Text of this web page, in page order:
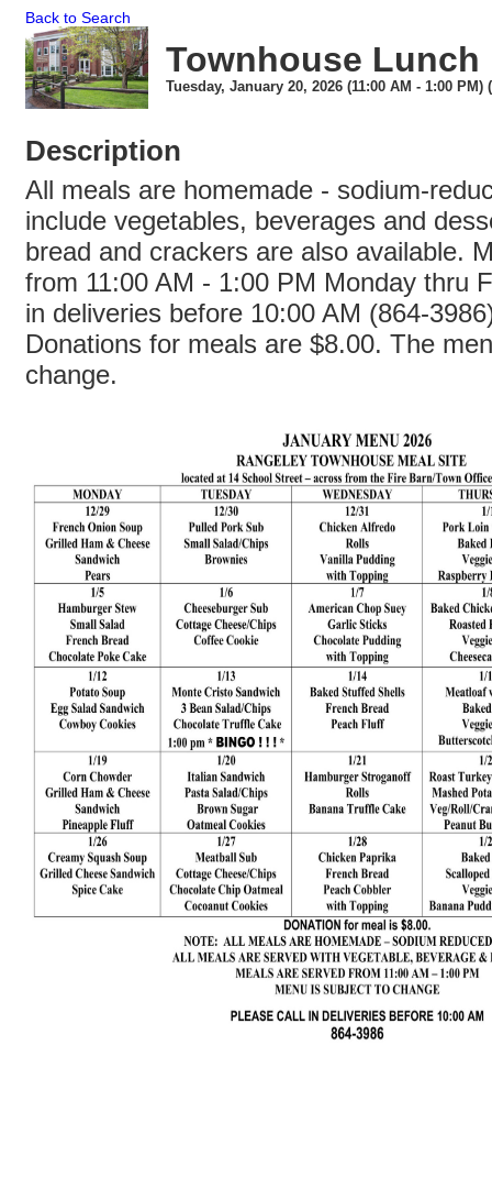
Back to Search
Townhouse Lunch
Tuesday, January 20, 2026 (11:00 AM - 1:00 PM) (
Description
All meals are homemade - sodium-
include vegetables, beverages and
bread and crackers are also available.
from 11:00 AM - 1:00 PM Monday thru
in deliveries before 10:00 AM (864-
Donations for meals are $8.00. The
change.